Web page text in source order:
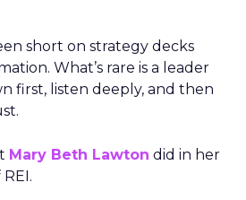
short on strategy decks
What’s rare is a leader
first, listen deeply, and then
Mary Beth Lawton did in her